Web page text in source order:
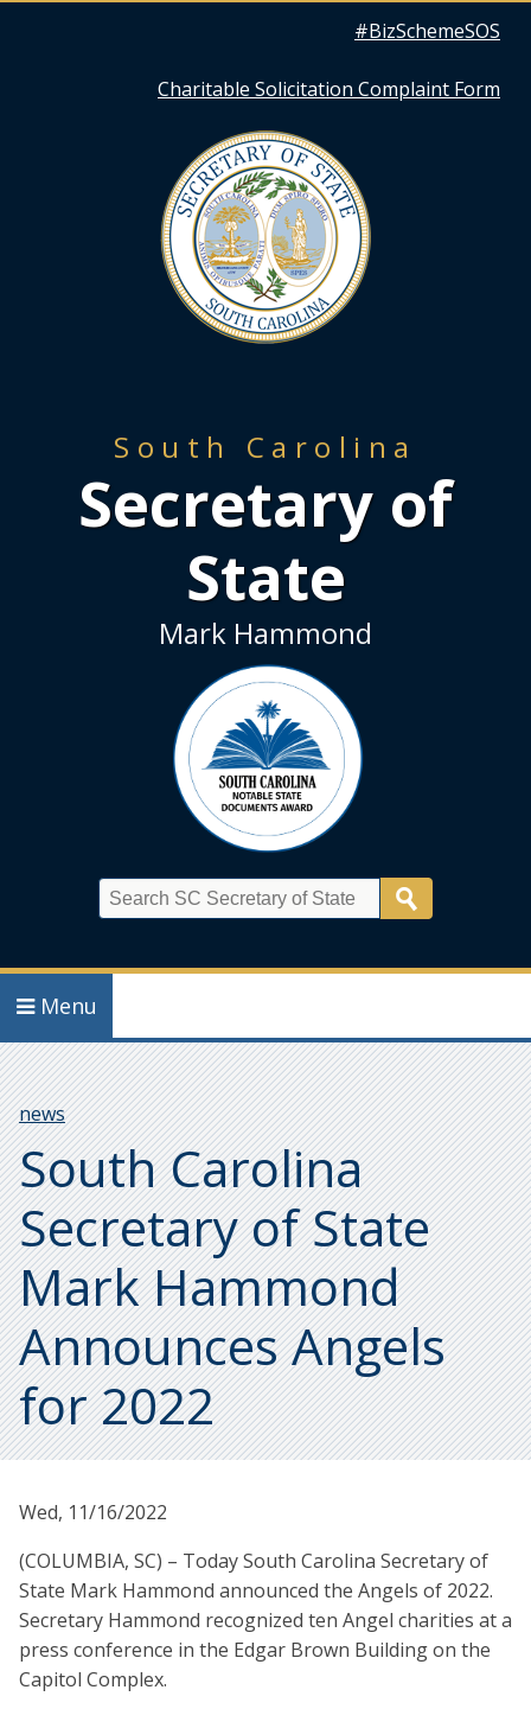
#BizSchemeSOS
Charitable Solicitation Complaint Form
South Carolina
Secretary of
State
Mark Hammond
Menu
Breadcrumb
news
South Carolina
Secretary of State
Mark Hammond
Announces Angels
for 2022
Wed, 11/16/2022
(COLUMBIA, SC) – Today South Carolina Secretary of
State Mark Hammond announced the Angels of 2022.
Secretary Hammond recognized ten Angel charities at a
press conference in the Edgar Brown Building on the
Capitol Complex.